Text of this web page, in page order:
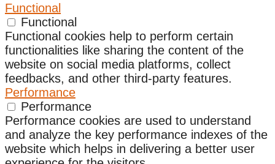
Functional
Functional
Functional cookies help to perform certain
functionalities like sharing the content of the
website on social media platforms, collect
feedbacks, and other third-party features.
Performance
Performance
Performance cookies are used to understand
and analyze the key performance indexes of the
website which helps in delivering a better user